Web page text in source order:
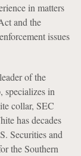
in matters
and the
issues
of the
specializes in
collar, SEC
has decades
Securities and
the Southern